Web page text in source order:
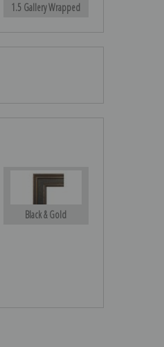
1.5 Gallery Wrapped
Black & Gold